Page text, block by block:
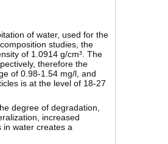
of water, used for the
studies, the
of 1.0914 g/cm³. The
therefore the
of 0.98-1.54 mg/l, and
is at the level of 18-27
degree of degradation,
increased
in water creates a